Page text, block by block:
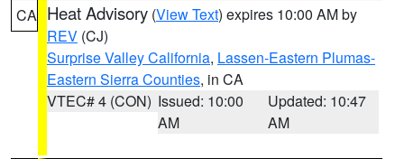
CA Heat Advisory (View Text) expires 10:00 AM by
REV (CJ)
Surprise Valley California, Lassen-Eastern Plumas-
Eastern Sierra Counties, in CA
VTEC# 4 (CON) Issued: 10:00
AM
Updated: 10:47
AM